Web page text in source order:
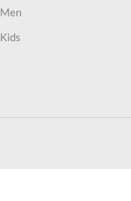
Men
Kids